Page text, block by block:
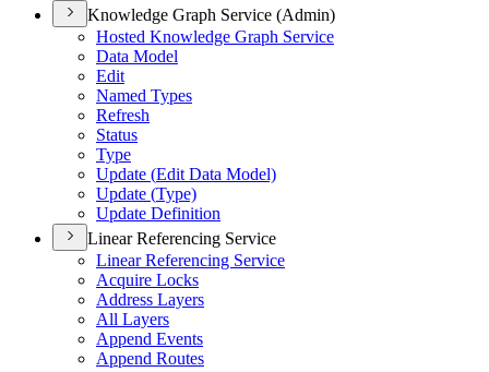
Knowledge Graph Service (Admin)
Hosted Knowledge Graph Service
Data Model
Edit
Named Types
Refresh
Status
Type
Update (Edit Data Model)
Update (Type)
Update Definition
Linear Referencing Service
Linear Referencing Service
Acquire Locks
Address Layers
All Layers
Append Events
Append Routes